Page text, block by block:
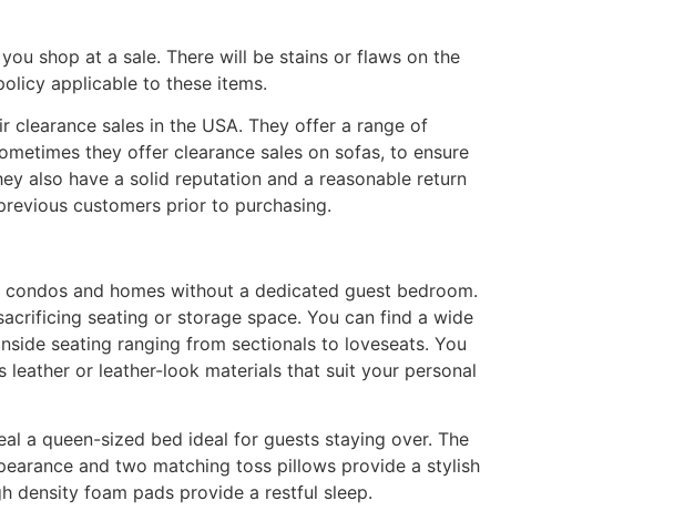
shop at a sale. There will be stains or flaws on the
applicable to these items.
sales in the USA. They offer a range of
they offer clearance sales on sofas, to ensure
also have a solid reputation and a reasonable return
customers prior to purchasing.
and homes without a dedicated guest bedroom.
seating or storage space. You can find a wide
seating ranging from sectionals to loveseats. You
or leather-look materials that suit your personal
a queen-sized bed ideal for guests staying over. The
and two matching toss pillows provide a stylish
density foam pads provide a restful sleep.